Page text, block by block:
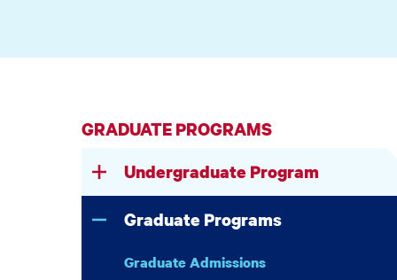
GRADUATE PROGRAMS
Undergraduate Program
Graduate Programs
Graduate Admissions